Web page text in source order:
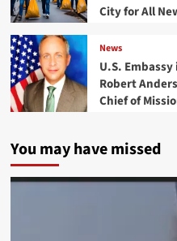
City for All
News
U.S.
Robert
Chief of
You may have missed